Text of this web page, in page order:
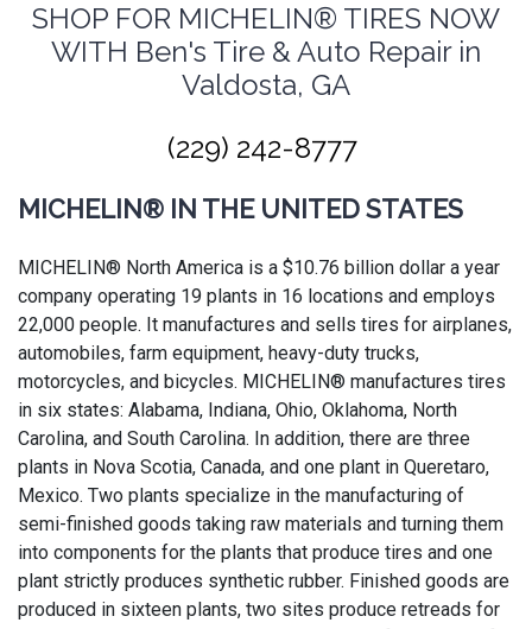
SHOP FOR MICHELIN® TIRES NOW
WITH Ben's Tire & Auto Repair in
Valdosta, GA
(229) 242-8777
MICHELIN® IN THE UNITED STATES
MICHELIN® North America is a $10.76 billion dollar a year
company operating 19 plants in 16 locations and employs
22,000 people. It manufactures and sells tires for airplanes,
automobiles, farm equipment, heavy-duty trucks,
motorcycles, and bicycles. MICHELIN® manufactures tires
in six states: Alabama, Indiana, Ohio, Oklahoma, North
Carolina, and South Carolina. In addition, there are three
plants in Nova Scotia, Canada, and one plant in Queretaro,
Mexico. Two plants specialize in the manufacturing of
semi-finished goods taking raw materials and turning them
into components for the plants that produce tires and one
plant strictly produces synthetic rubber. Finished goods are
produced in sixteen plants, two sites produce retreads for